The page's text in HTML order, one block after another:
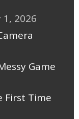
1, 2026
Game
First Time